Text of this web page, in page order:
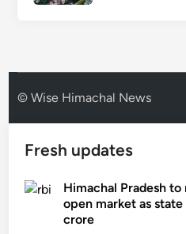
© Wise Himachal News
Fresh updates
Himachal Pradesh
open market as
crore